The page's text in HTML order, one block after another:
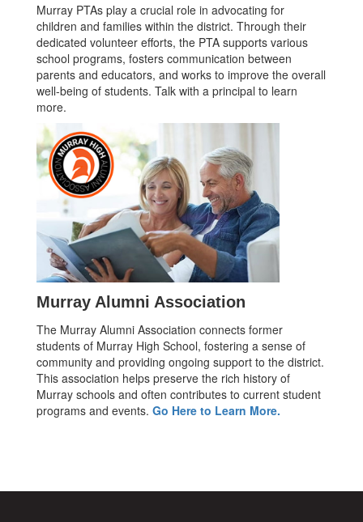
Murray PTAs play a crucial role in advocating for
children and families within the district. Through their
dedicated volunteer efforts, the PTA supports various
school programs, fosters communication between
parents and educators, and works to improve the overall
well-being of students. Talk with a principal to learn
more.
Murray Alumni Association
The Murray Alumni Association connects former
students of Murray High School, fostering a sense of
community and providing ongoing support to the district.
This association helps preserve the rich history of
Murray schools and often contributes to current student
programs and events. Go Here to Learn More.